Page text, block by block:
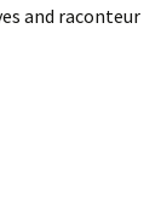
and raconteur